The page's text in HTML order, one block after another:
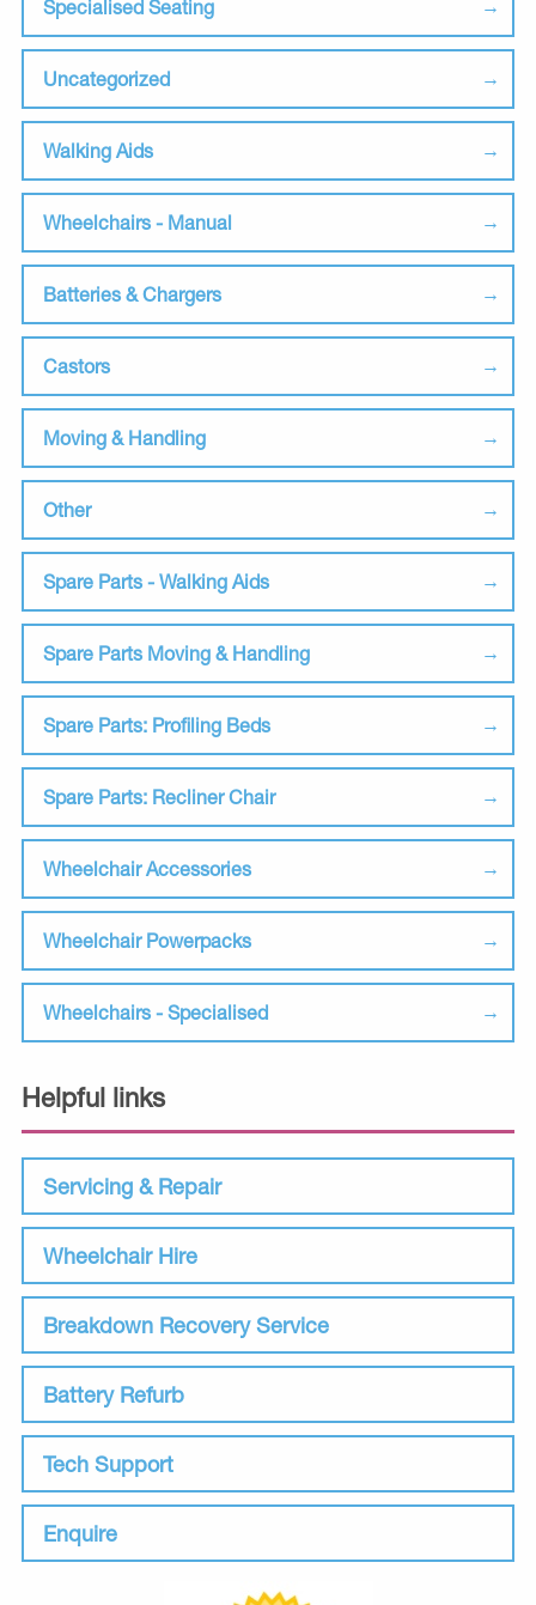
Specialised Seating
Uncategorized
Walking Aids
Wheelchairs - Manual
Batteries & Chargers
Castors
Moving & Handling
Other
Spare Parts - Walking Aids
Spare Parts Moving & Handling
Spare Parts: Profiling Beds
Spare Parts: Recliner Chair
Wheelchair Accessories
Wheelchair Powerpacks
Wheelchairs - Specialised
Helpful links
Servicing & Repair
Wheelchair Hire
Breakdown Recovery Service
Battery Refurb
Tech Support
Enquire